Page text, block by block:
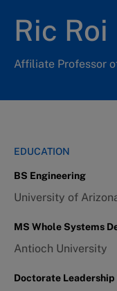
Ric Roi
Affiliate Professor
EDUCATION
BS Engineering
University of
MS Whole Systems
Antioch University
Doctorate